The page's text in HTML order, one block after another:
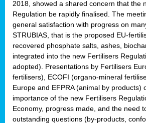
2018, showed a shared concern that the
Regulation be rapidly finalised. The
general satisfaction with progress on
STRUBIAS, that is the proposed EU-
recovered phosphate salts, ashes,
integrated into the new Fertilisers
adopted). Presentations by Fertilisers
fertilisers), ECOFI (organo-mineral
Europe and EFPRA (animal by products)
importance of the new Fertilisers
Economy, progress made, and the need
outstanding questions (by-products,